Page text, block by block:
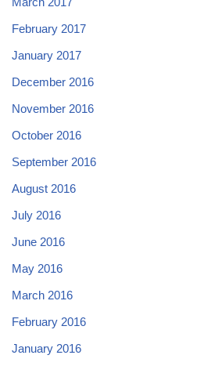
February 2017
January 2017
December 2016
November 2016
October 2016
September 2016
August 2016
July 2016
June 2016
May 2016
March 2016
February 2016
January 2016